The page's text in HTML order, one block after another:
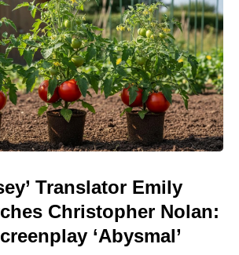
Translator Emily
Christopher Nolan:
‘Abysmal’